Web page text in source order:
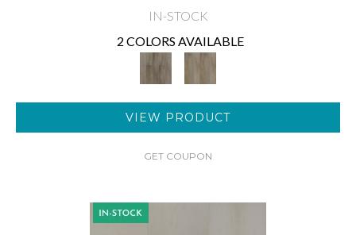
IN-STOCK
2 COLORS AVAILABLE
VIEW PRODUCT
GET COUPON